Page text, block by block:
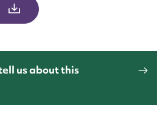
us about this